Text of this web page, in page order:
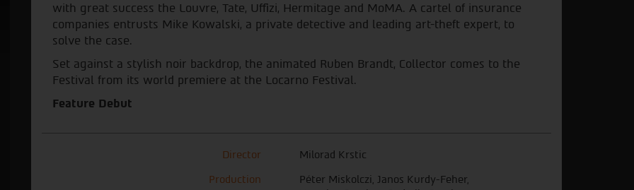
with great success the Louvre, Tate, Uffizi, Hermitage and MoMA. A cartel of insurance
companies entrusts Mike Kowalski, a private detective and leading art-theft expert, to
solve the case.
Set against a stylish noir backdrop, the animated Ruben Brandt, Collector comes to the
Festival from its world premiere at the Locarno Festival.
Feature Debut
Director
Milorad Krstic
Production
Péter Miskolczi, Janos Kurdy-Feher,